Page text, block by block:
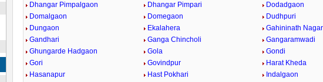
Dhangar Pimpalgaon
Dhangar Pimpari
Dodadgaon
Domalgaon
Domegaon
Dudhpuri
Dungaon
Ekalahera
Gahininath
Gandhari
Ganga Chincholi
Gangaramwadi
Ghungarde Hadgaon
Gola
Gondi
Gori
Govindpur
Harat Kheda
Hasanapur
Hast Pokhari
Indalgaon